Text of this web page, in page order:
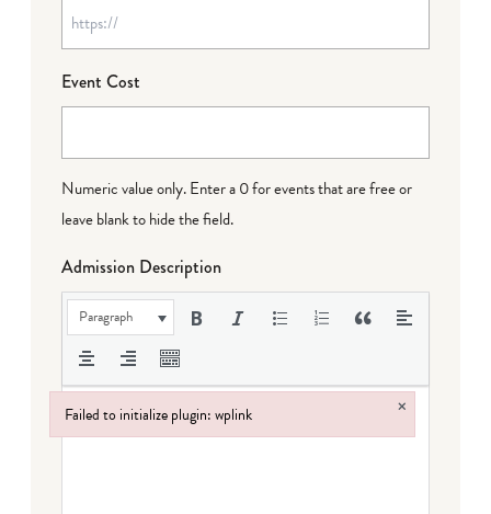
Event Cost
Numeric value only. Enter a 0 for events that are free or
leave blank to hide the field.
Admission Description
Paragraph
Failed to initialize plugin: wplink ×
Failed to initialize plugin: wplink